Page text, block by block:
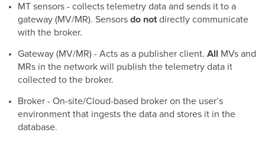
Exceptions
MQTT
features
Retained
Message
MT sensors - collects telemetry data and sends it to a
gateway (MV/MR). Sensors do notdirectly communicate
with the broker.
Gateway (MV/MR) - Acts as a publisher client. All MVs and
MRs in the network will publish the telemetry data it
collected to the broker.
Broker - On-site/Cloud-based broker on the user’s
environment that ingests the data and stores it in the
database.